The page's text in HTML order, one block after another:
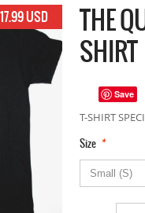
17.99 USD
THE
SHIRT
Save
T-SHIRT
*
Size